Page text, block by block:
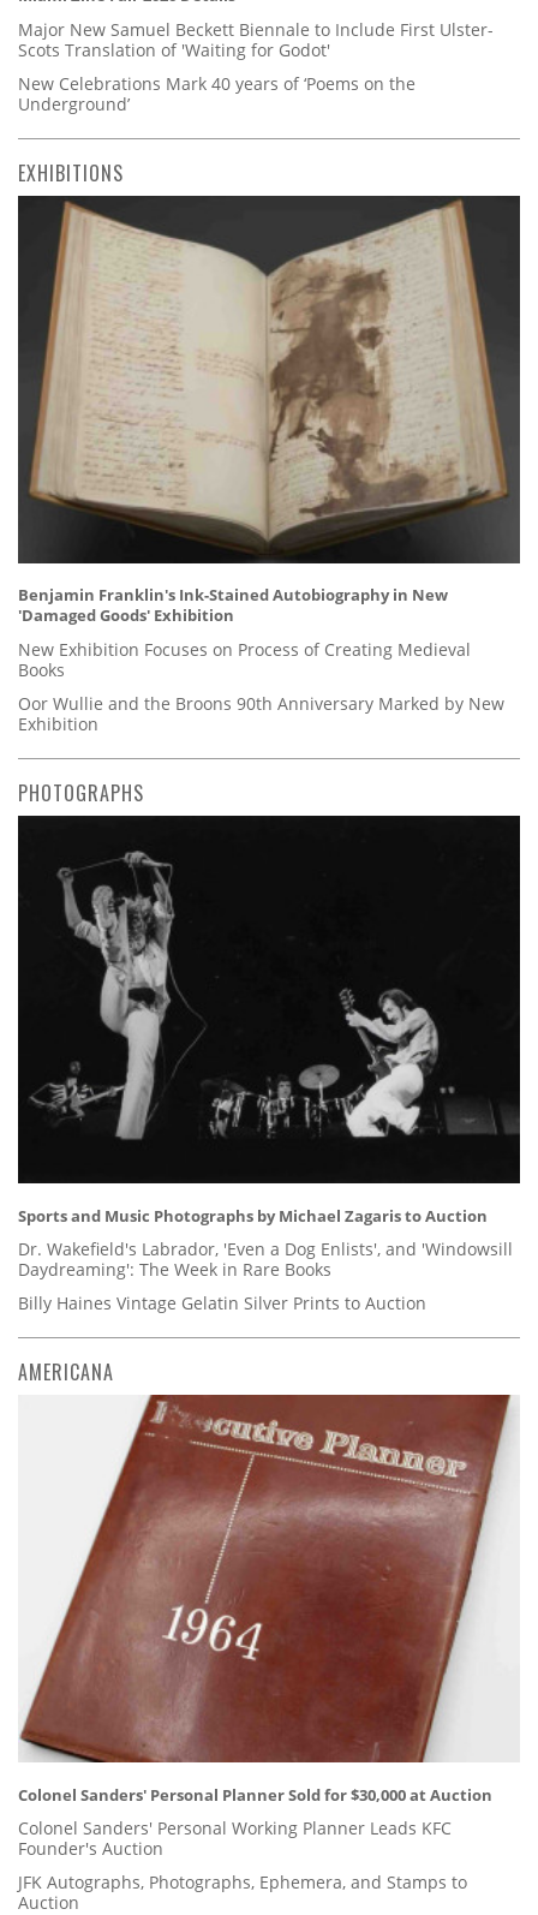
Major New Samuel Beckett Biennale to Include First Ulster-
Scots Translation of 'Waiting for Godot'
New Celebrations Mark 40 years of ‘Poems on the
Underground’
EXHIBITIONS
Benjamin Franklin's Ink-Stained Autobiography in New
'Damaged Goods' Exhibition
New Exhibition Focuses on Process of Creating Medieval
Books
Oor Wullie and the Broons 90th Anniversary Marked by New
Exhibition
PHOTOGRAPHS
Sports and Music Photographs by Michael Zagaris to Auction
Dr. Wakefield's Labrador, 'Even a Dog Enlists', and 'Windowsill
Daydreaming': The Week in Rare Books
Billy Haines Vintage Gelatin Silver Prints to Auction
AMERICANA
Colonel Sanders' Personal Planner Sold for $30,000 at Auction
Colonel Sanders' Personal Working Planner Leads KFC
Founder's Auction
JFK Autographs, Photographs, Ephemera, and Stamps to
Auction